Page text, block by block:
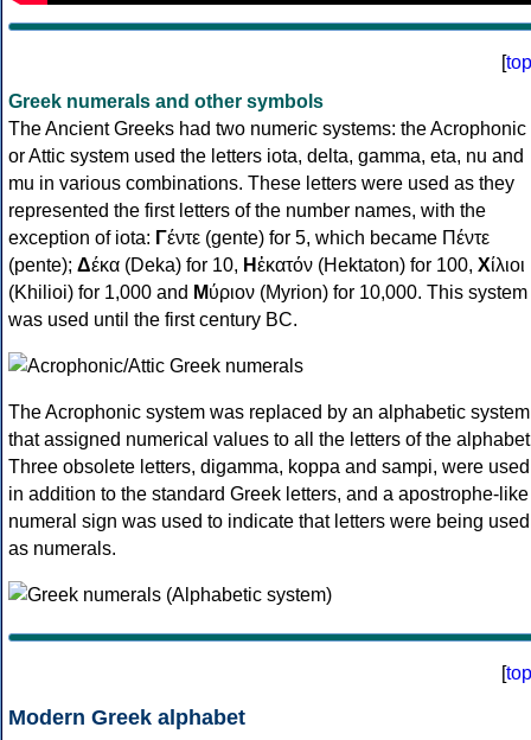
[top
Greek numerals and other symbols
The Ancient Greeks had two numeric systems: the Acrophonic
or Attic system used the letters iota, delta, gamma, eta, nu and
mu in various combinations. These letters were used as they
represented the first letters of the number names, with the
exception of iota: Γέντε (gente) for 5, which became Πέντε
(pente); Δέκα (Deka) for 10, Ηἑκατόν (Hektaton) for 100, Χίλιοι
(Khilioi) for 1,000 and Μύριον (Myrion) for 10,000. This system
was used until the first century BC.
The Acrophonic system was replaced by an alphabetic system
that assigned numerical values to all the letters of the
Three obsolete letters, digamma, koppa and sampi, were used
in addition to the standard Greek letters, and a apostrophe-like
numeral sign was used to indicate that letters were being used
as numerals.
[top
Modern Greek alphabet